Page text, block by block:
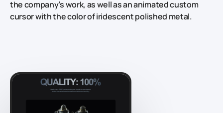
the company’s work, as well as an animated custom
cursor with the color of iridescent polished metal.